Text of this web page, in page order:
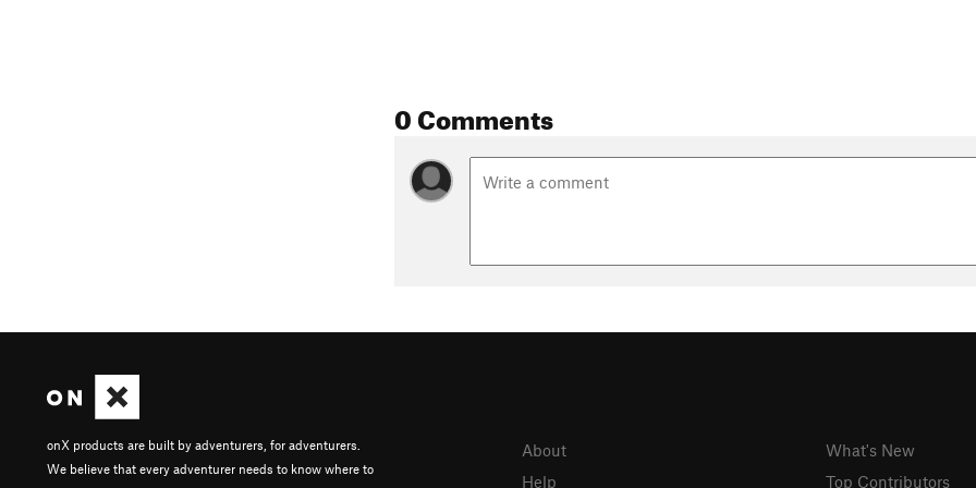
0 Comments
onX products are built by adventurers, for adventurers.
We believe that every adventurer needs to know where to
About
Help
What's New
Top Contributors